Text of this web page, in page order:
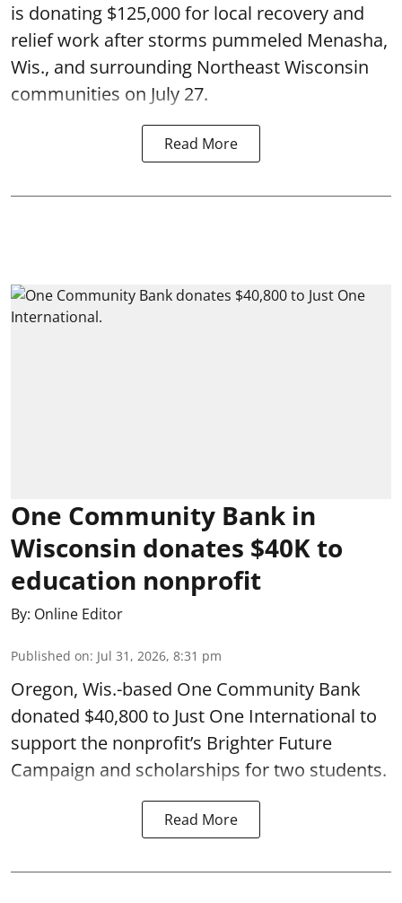
is donating $125,000 for local recovery and
relief work after storms pummeled Menasha,
Wis., and surrounding Northeast Wisconsin
communities on July 27.
Read More
One Community Bank in
Wisconsin donates $40K to
education nonprofit
By: Online Editor
Published on: Jul 31, 2026, 8:31 pm
Oregon, Wis.-based One Community Bank
donated $40,800 to Just One International to
support the nonprofit’s Brighter Future
Campaign and scholarships for two students.
Read More